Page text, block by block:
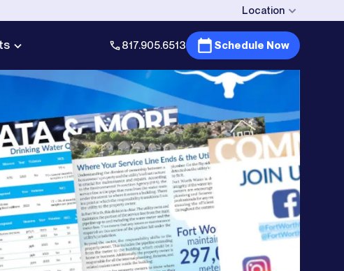
Location
817.905.6513 Schedule Now